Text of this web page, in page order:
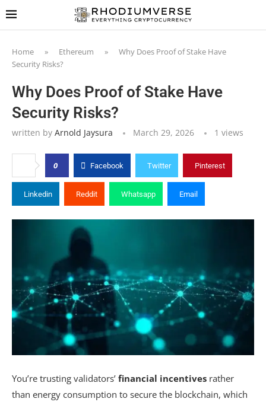
Home » Ethereum »
Why Does Proof of Stake Have
Security Risks?
Why Does Proof of Stake Have
Security Risks?
written by Arnold Jaysura March 29, 2026 1 views
0 Facebook Twitter Pinterest
Linkedin Reddit Whatsapp Email
You’re trusting validators’ financial incentives rather
than energy consumption to secure the blockchain, which